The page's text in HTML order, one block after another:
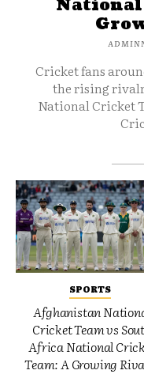
National
Cricket fans
the rising
National Cricket
SPORTS
Afghanistan
Cricket Team vs
Africa National
Team: A Growing